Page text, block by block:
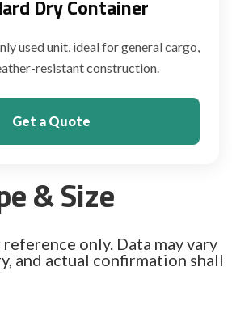
Dry Container
used unit, ideal for general cargo,
resistant construction.
Get a Quote
& Size
only. Data may vary
and actual confirmation shall